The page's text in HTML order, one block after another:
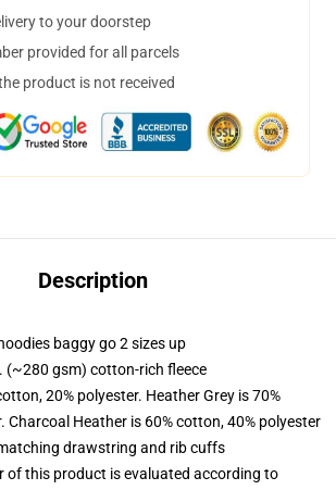
to your doorstep
provided for all parcels
product is not received
Description
baggy go 2 sizes up
(~280 gsm) cotton-rich fleece
20% polyester. Heather Grey is 70%
Charcoal Heather is 60% cotton, 40% polyester
drawstring and rib cuffs
of this product is evaluated according to